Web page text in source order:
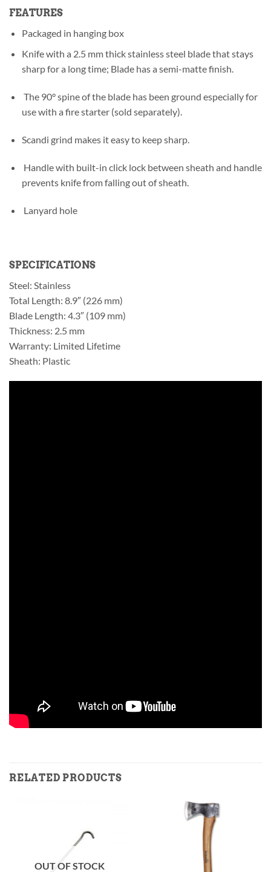
FEATURES
Packaged in hanging box
Knife with a 2.5 mm thick stainless steel blade that stays
sharp for a long time; Blade has a semi-matte finish.
The 90° spine of the blade has been ground especially for
use with a fire starter (sold separately).
Scandi grind makes it easy to keep sharp.
Handle with built-in click lock between sheath and handle
prevents knife from falling out of sheath.
Lanyard hole
SPECIFICATIONS
Steel: Stainless
Total Length: 8.9″ (226 mm)
Blade Length: 4.3″ (109 mm)
Thickness: 2.5 mm
Warranty: Limited Lifetime
Sheath: Plastic
RELATED PRODUCTS
OUT OF STOCK